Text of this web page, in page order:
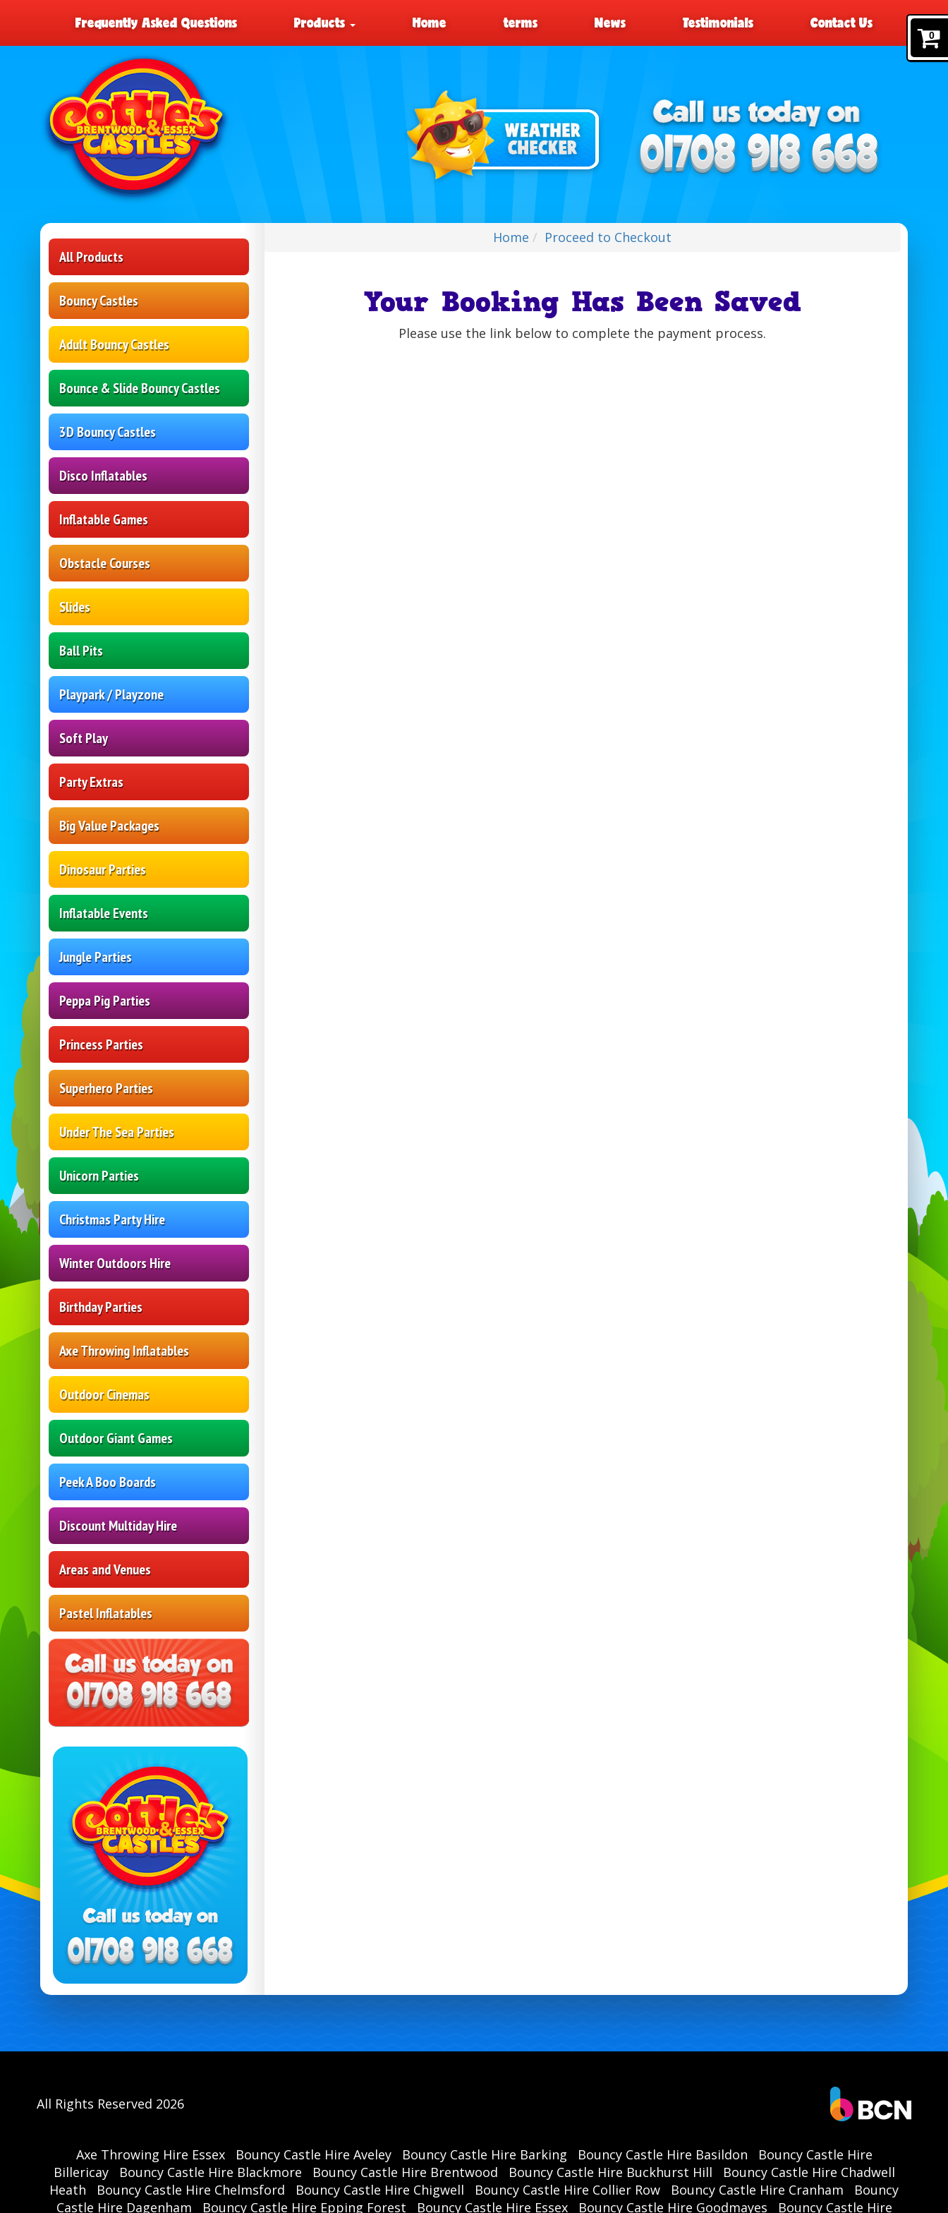
0
Frequently Asked Questions Products Home terms News Testimonials Contact Us
All Products
Bouncy Castles
Adult Bouncy Castles
Bounce & Slide Bouncy Castles
3D Bouncy Castles
Disco Inflatables
Inflatable Games
Obstacle Courses
Slides
Ball Pits
Playpark / Playzone
Soft Play
Party Extras
Big Value Packages
Dinosaur Parties
Inflatable Events
Jungle Parties
Peppa Pig Parties
Princess Parties
Superhero Parties
Under The Sea Parties
Unicorn Parties
Christmas Party Hire
Winter Outdoors Hire
Birthday Parties
Axe Throwing Inflatables
Outdoor Cinemas
Outdoor Giant Games
Peek A Boo Boards
Discount Multiday Hire
Areas and Venues
Pastel Inflatables
Home Proceed to Checkout
Your Booking Has Been Saved
Please use the link below to complete the payment process.
All Rights Reserved 2026
Axe Throwing Hire Essex Bouncy Castle Hire Aveley Bouncy Castle Hire Barking Bouncy Castle Hire Basildon
Bouncy Castle Hire
Billericay
Bouncy Castle Hire Blackmore Bouncy Castle Hire Brentwood Bouncy Castle Hire Buckhurst Hill
Bouncy Castle Hire Chadwell
Heath
Bouncy Castle Hire Chelmsford Bouncy Castle Hire Chigwell Bouncy Castle Hire Collier Row Bouncy Castle Hire Cranham
Bouncy
Castle Hire Dagenham
Bouncy Castle Hire Epping Forest Bouncy Castle Hire Essex Bouncy Castle Hire Goodmayes Bouncy Castle Hire